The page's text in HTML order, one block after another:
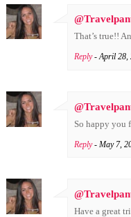
That’s true!!
Reply - April 28,
So happy you
Reply - May 7,
Have a great